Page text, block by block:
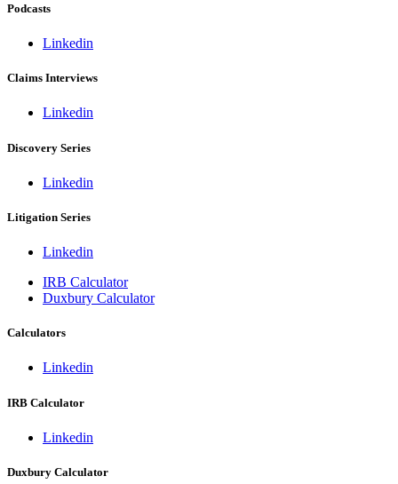
Podcasts
Linkedin
Claims Interviews
Linkedin
Discovery Series
Linkedin
Litigation Series
Linkedin
IRB Calculator
Duxbury Calculator
Calculators
Linkedin
IRB Calculator
Linkedin
Duxbury Calculator